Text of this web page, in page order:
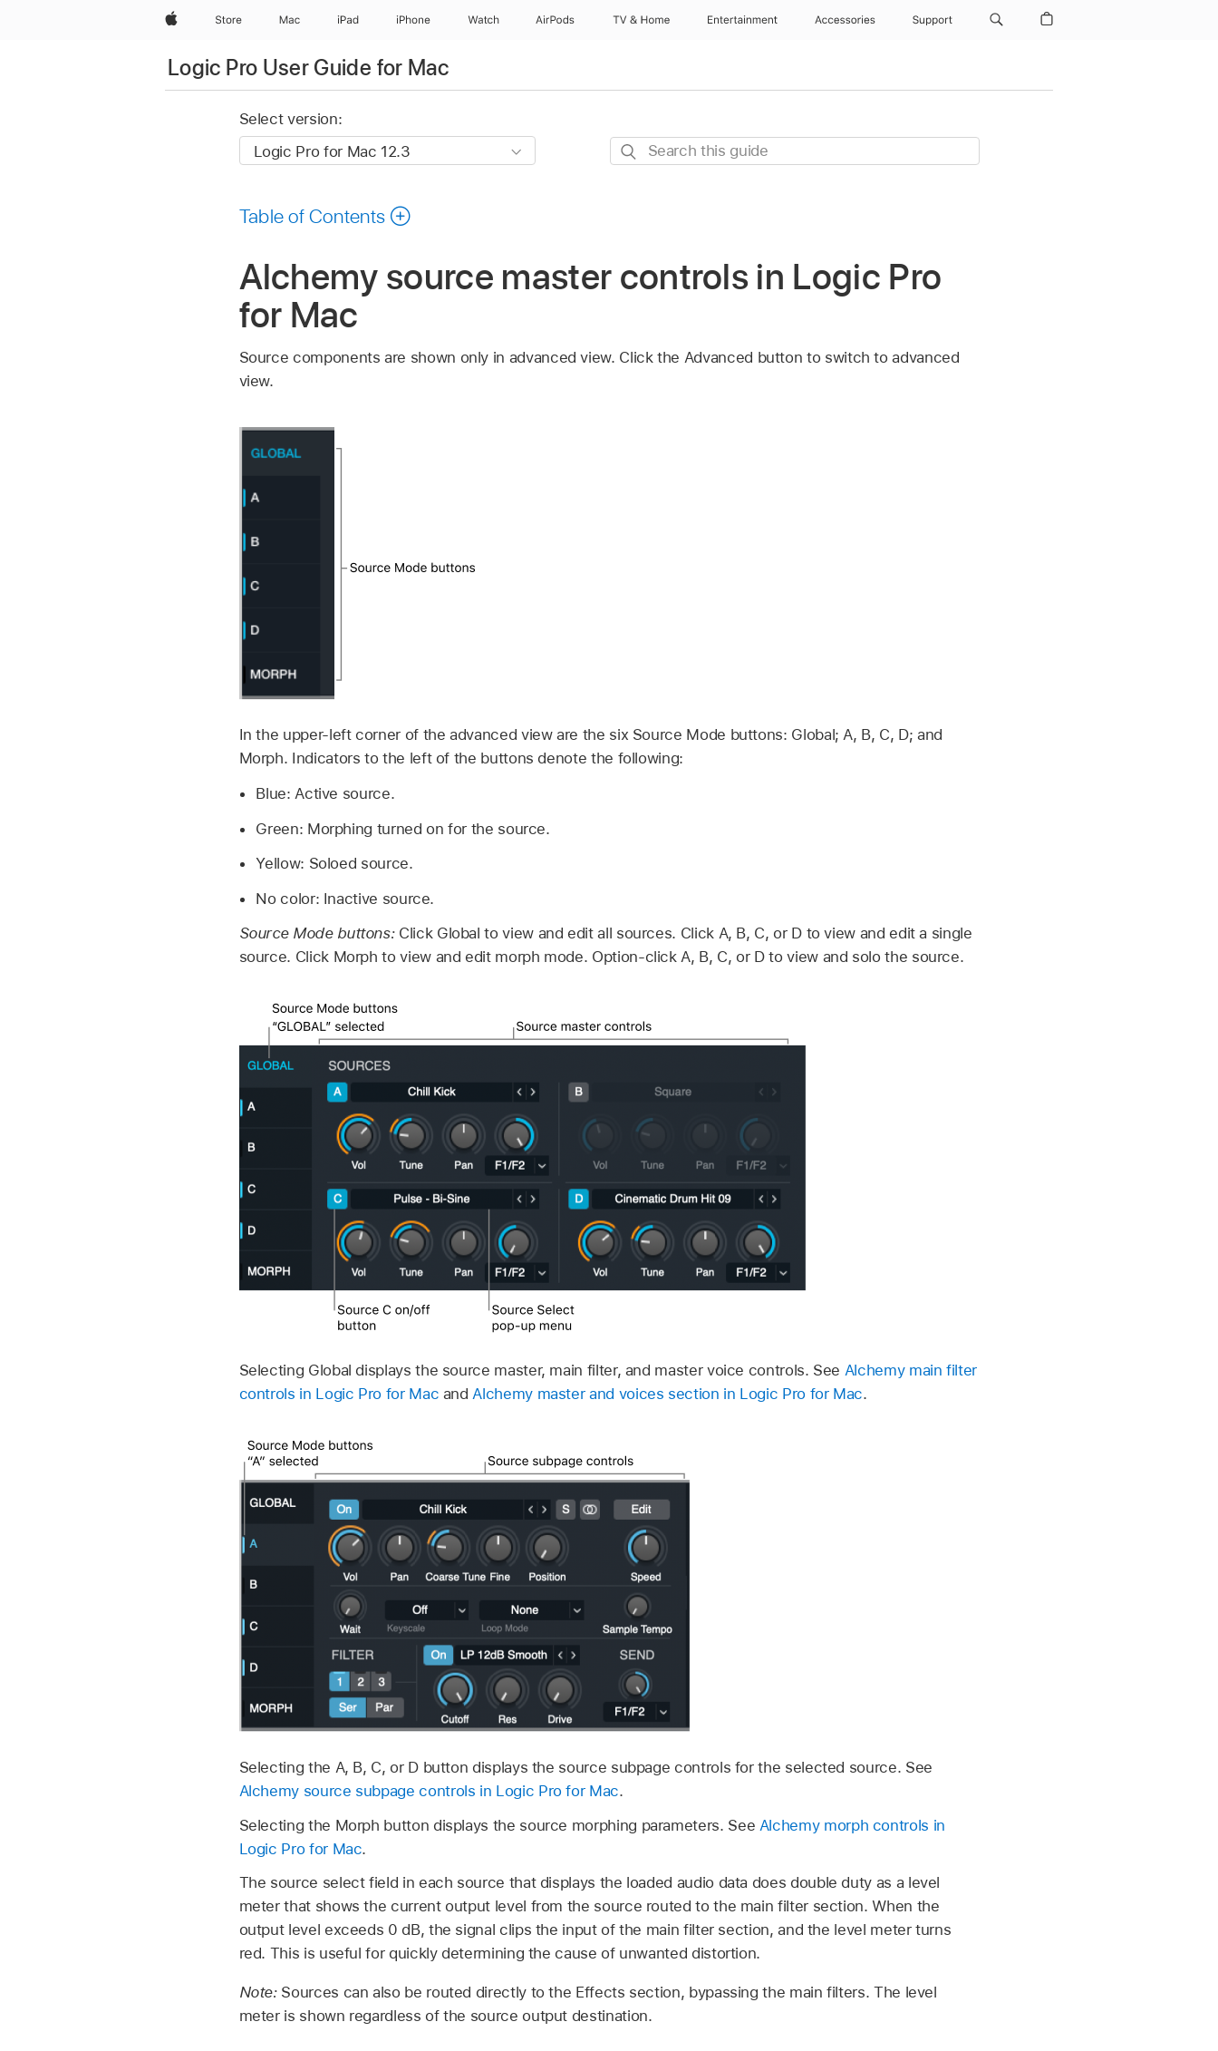
AppleStore Mac iPad iPhone Watch AirPods TV & Home Entertainment Accessories Support
Logic Pro User Guide for Mac
Select version:
Search
Table of Contents
Alchemy source master controls in Logic Pro
for Mac
Source components are shown only in advanced view. Click the Advanced button to switch to advanced
view.
In the upper-left corner of the advanced view are the six Source Mode buttons: Global; A, B, C, D; and
Morph. Indicators to the left of the buttons denote the following:
Blue: Active source.
Green: Morphing turned on for the source.
Yellow: Soloed source.
No color: Inactive source.
Source Mode buttons: Click Global to view and edit all sources. Click A, B, C, or D to view and edit a single
source. Click Morph to view and edit morph mode. Option-click A, B, C, or D to view and solo the source.
Selecting Global displays the source master, main filter, and master voice controls. See Alchemy main filter
controls in Logic Pro for Mac and Alchemy master and voices section in Logic Pro for Mac.
Selecting the A, B, C, or D button displays the source subpage controls for the selected source. See
Alchemy source subpage controls in Logic Pro for Mac.
Selecting the Morph button displays the source morphing parameters. See Alchemy morph controls in
Logic Pro for Mac.
The source select field in each source that displays the loaded audio data does double duty as a level
meter that shows the current output level from the source routed to the main filter section. When the
output level exceeds 0 dB, the signal clips the input of the main filter section, and the level meter turns
red. This is useful for quickly determining the cause of unwanted distortion.
Note: Sources can also be routed directly to the Effects section, bypassing the main filters. The level
meter is shown regardless of the source output destination.